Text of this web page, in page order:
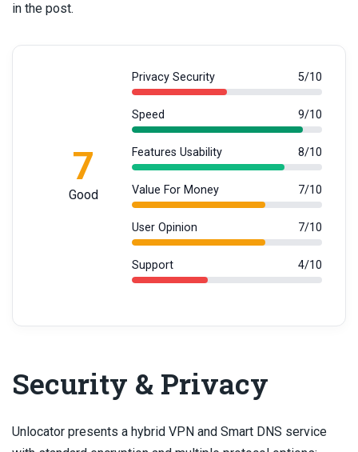
in the post.
7
Good
Privacy Security 5/10
Speed 9/10
Features Usability 8/10
Value For Money 7/10
User Opinion 7/10
Support 4/10
Security & Privacy
Unlocator presents a hybrid VPN and Smart DNS service